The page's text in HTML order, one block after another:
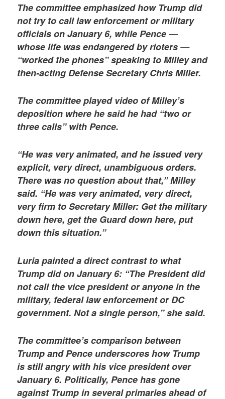
The committee emphasized how Trump did
not try to call law enforcement or military
officials on January 6, while Pence —
whose life was endangered by rioters —
“worked the phones” speaking to Milley and
then-acting Defense Secretary Chris Miller.
The committee played video of Milley’s
deposition where he said he had “two or
three calls” with Pence.
“He was very animated, and he issued very
explicit, very direct, unambiguous orders.
There was no question about that,” Milley
said. “He was very animated, very direct,
very firm to Secretary Miller: Get the military
down here, get the Guard down here, put
down this situation.”
Luria painted a direct contrast to what
Trump did on January 6: “The President did
not call the vice president or anyone in the
military, federal law enforcement or DC
government. Not a single person,” she said.
The committee’s comparison between
Trump and Pence underscores how Trump
is still angry with his vice president over
January 6. Politically, Pence has gone
against Trump in several primaries ahead of